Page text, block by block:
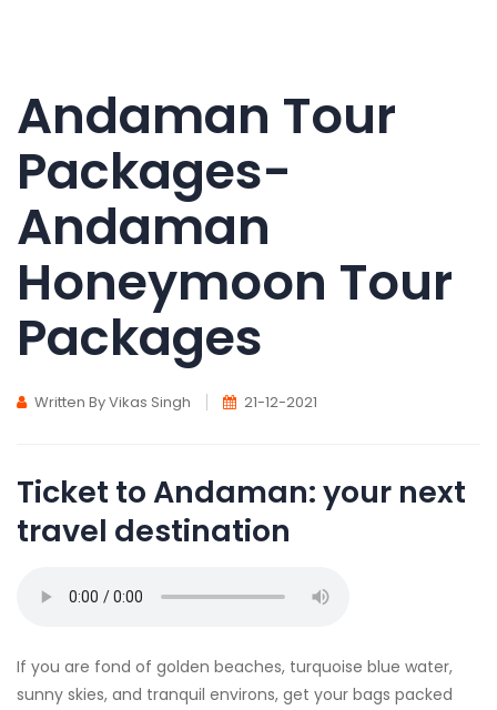
Andaman Tour
Packages-
Andaman
Honeymoon Tour
Packages
Written By Vikas Singh 21-12-2021
Ticket to Andaman: your next
travel destination
If you are fond of golden beaches, turquoise blue water,
sunny skies, and tranquil environs, get your bags packed